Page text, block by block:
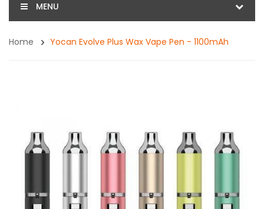
MENU
Home Yocan Evolve Plus Wax Vape Pen - 1100mAh